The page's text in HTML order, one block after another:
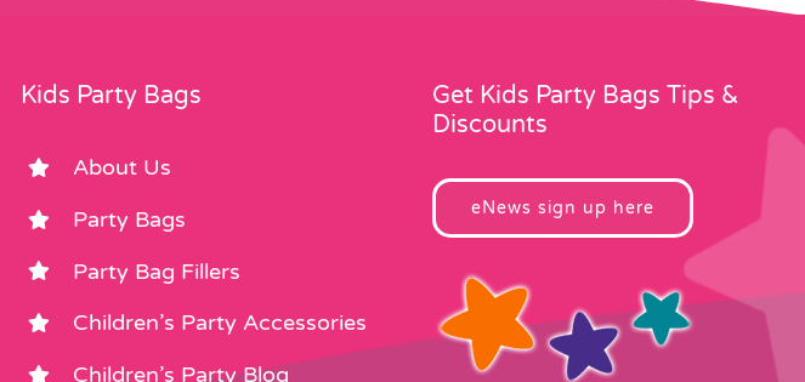
Kids Party Bags
About Us
Party Bags
Party Bag Fillers
Children’s Party Accessories
Children’s Party Blog
Get Kids Party Bags Tips &
Discounts
eNews sign up here